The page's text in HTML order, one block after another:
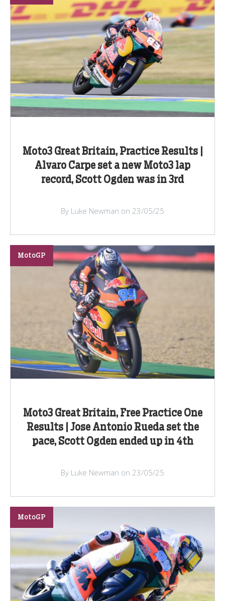
Moto3 Great Britain, Practice Results |
Alvaro Carpe set a new Moto3 lap
record, Scott Ogden was in 3rd
By Luke Newman on 23/05/25
Moto3 Great Britain, Free Practice One
Results | Jose Antonio Rueda set the
pace, Scott Ogden ended up in 4th
MotoGP
By Luke Newman on 23/05/25
MotoGP